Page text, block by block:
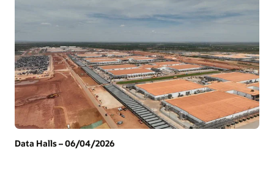
Data Halls – 06/04/2026